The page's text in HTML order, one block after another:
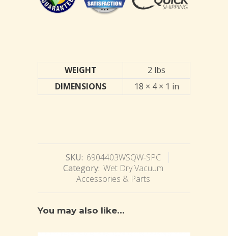
WEIGHT
2 lbs
DIMENSIONS
18 × 4 × 1 in
SKU: 6904403WSQW-SPC
Category: Wet Dry Vacuum
Accessories & Parts
You may also like…